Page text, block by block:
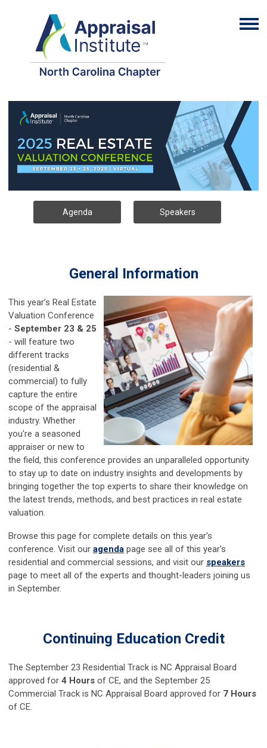
Agenda Speakers
General Information
This year’s Real Estate
Valuation Conference
- September 23 & 25
- will feature two
different tracks
(residential &
commercial) to fully
capture the entire
scope of the appraisal
industry. Whether
you're a seasoned
appraiser or new to
the field, this conference provides an unparalleled opportunity
to stay up to date on industry insights and developments by
bringing together the top experts to share their knowledge on
the latest trends, methods, and best practices in real estate
valuation.
Browse this page for complete details on this year's
conference. Visit our agenda page see all of this year's
residential and commercial sessions, and visit our speakers
page to meet all of the experts and thought-leaders joining us
in September.
Continuing Education Credit
The September 23 Residential Track is NC Appraisal Board
approved for 4 Hours of CE, and the September 25
Commercial Track is NC Appraisal Board approved for 7 Hours
of CE.